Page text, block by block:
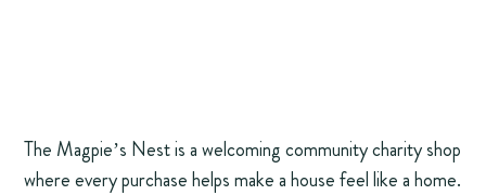
The Magpie’s Nest is a welcoming community charity shop
where every purchase helps make a house feel like a home.